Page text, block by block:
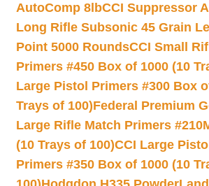
AutoComp 8lbCCI Suppressor
Long Rifle Subsonic 45 Grain
Point 5000 RoundsCCI Small
Primers #450 Box of 1000 (10
Large Pistol Primers #300 Box
Trays of 100)Federal Premium
Large Rifle Match Primers
(10 Trays of 100)CCI Large
Primers #350 Box of 1000 (10